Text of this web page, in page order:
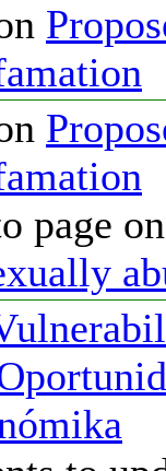
page